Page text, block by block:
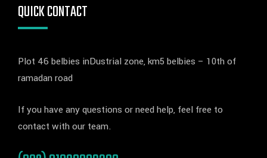
QUICK CONTACT
Plot 46 belbies inDustrial zone, km5 belbies – 10th of
ramadan road
If you have any questions or need help, feel free to
contact with our team.